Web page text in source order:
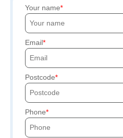
Your name
Email
Postcode
Phone